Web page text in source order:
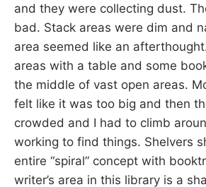
and they were collecting dust.
bad. Stack areas were dim and
area seemed like an
areas with a table and some
the middle of vast open areas.
felt like it was too big and then
crowded and I had to climb
working to find things. Shelvers
entire “spiral” concept with
writer’s area in this library is a